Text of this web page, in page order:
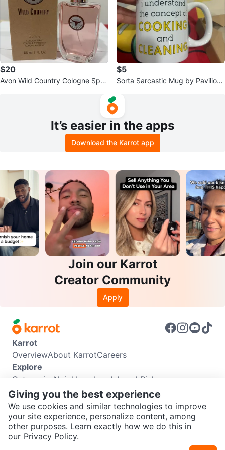
SEND CHAT TO SELLER
$20
Avon Wild Country Cologne Spra
$5
Sorta Sarcastic Mug by Pavilion
It’s easier in the apps
Download the Karrot app
Join our Karrot
Creator Community
Apply
Karrot
OverviewAbout KarrotCareers
Explore
Categories Neighbourhoods Local Picks
Info
Buyer GuideSeller GuideCommunity Guidelines
Support
Help CenterContact usTerms of UsePrivacy Policy
Karrot Canada Corp.
Giving you the best experience
We use cookies and similar technologies to improve
your site experience, personalize content, among
other purposes. Learn exactly how we do this in
our Privacy Policy.